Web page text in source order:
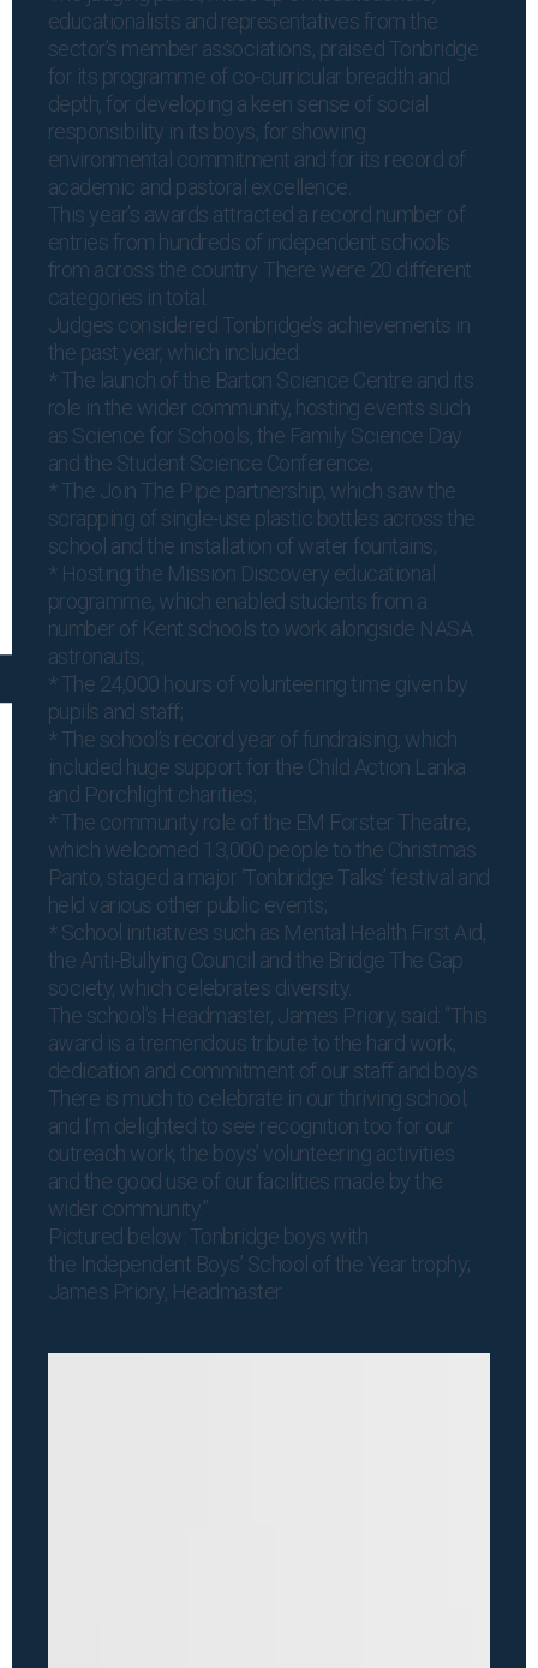
educationalists and representatives from the
sector’s member associations, praised Tonbridge
for its programme of co-curricular breadth and
depth, for developing a keen sense of social
responsibility in its boys, for showing
environmental commitment and for its record of
academic and pastoral excellence.
This year’s awards attracted a record number of
entries from hundreds of independent schools
from across the country. There were 20 different
categories in total.
Judges considered Tonbridge’s achievements in
the past year, which included:
* The launch of the Barton Science Centre and its
role in the wider community, hosting events such
as Science for Schools, the Family Science Day
and the Student Science Conference;
* The Join The Pipe partnership, which saw the
scrapping of single-use plastic bottles across the
school and the installation of water fountains;
* Hosting the Mission Discovery educational
programme, which enabled students from a
number of Kent schools to work alongside NASA
astronauts;
* The 24,000 hours of volunteering time given by
pupils and staff;
* The school’s record year of fundraising, which
included huge support for the Child Action Lanka
and Porchlight charities;
* The community role of the EM Forster Theatre,
which welcomed 13,000 people to the Christmas
Panto, staged a major ‘Tonbridge Talks’ festival and
held various other public events;
* School initiatives such as Mental Health First Aid,
the Anti-Bullying Council and the Bridge The Gap
society, which celebrates diversity.
The school’s Headmaster, James Priory, said: “This
award is a tremendous tribute to the hard work,
dedication and commitment of our staff and boys.
There is much to celebrate in our thriving school,
and I’m delighted to see recognition too for our
outreach work, the boys’ volunteering activities
and the good use of our facilities made by the
wider community.”
Pictured below: Tonbridge boys with
the Independent Boys’ School of the Year trophy;
James Priory, Headmaster.